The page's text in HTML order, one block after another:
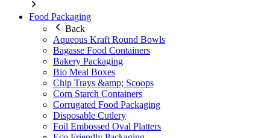
Food Packaging
Back
Aqueous Kraft Round Bowls
Bagasse Food Containers
Bakery Packaging
Bio Meal Boxes
Chip Trays &amp; Scoops
Corn Starch Containers
Corrugated Food Packaging
Disposable Cutlery
Foil Embossed Oval Platters